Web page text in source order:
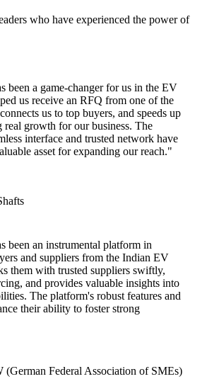
who have experienced the power of
been a game-changer for us in the EV
us receive an RFQ from one of the
us to top buyers, and speeds up
growth for our business. The
interface and trusted network have
asset for expanding our reach."
been an instrumental platform in
and suppliers from the Indian EV
them with trusted suppliers swiftly,
and provides valuable insights into
The platform's robust features and
their ability to foster strong
Federal Association of SMEs)